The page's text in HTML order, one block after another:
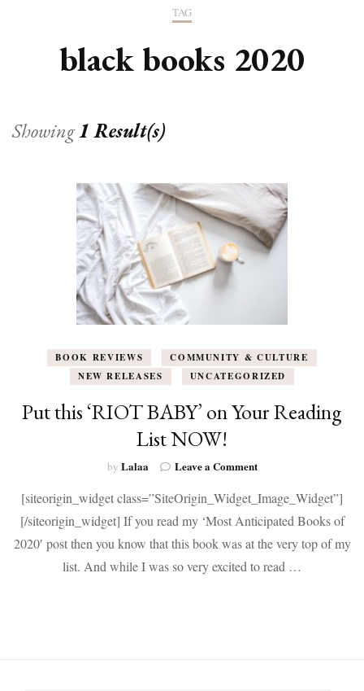
TAG
black books 2020
Showing1 Result(s)
BOOK REVIEWS
COMMUNITY & CULTURE
NEW RELEASES
UNCATEGORIZED
Put this ‘RIOT BABY’ on Your Reading
List NOW!
by Lalaa Leave a Commenton
this
‘RIOT
BABY’
on
Your
[siteorigin_widget class=”SiteOrigin_Widget_Image_Widget”]
[/siteorigin_widget] If you read my ‘Most Anticipated Books of
2020′ post then you know that this book was at the very top of my
list. And while I was so very excited to read …